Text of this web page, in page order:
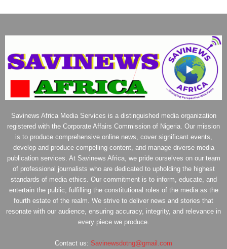
Savinews Africa Media Services is a distinguished media organization
registered with the Corporate Affairs Commission of Nigeria. Our mission
is to produce comprehensive online news, cover significant events,
develop and produce compelling content, and manage diverse media
publication services. At Savinews Africa, we pride ourselves on our team
of professional journalists who are dedicated to upholding the highest
standards of media ethics. Our commitment is to inform, educate, and
entertain the public, fulfilling the constitutional roles of the media as the
fourth estate of the realm. We strive to deliver news and stories that
resonate with our audience, ensuring accuracy, integrity, and relevance in
every piece we produce.
Contact us: Savinewsdotng@gmail.com